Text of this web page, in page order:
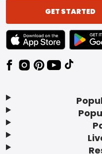
GET STARTED
TEXT LINK BADGE TO
TEXT